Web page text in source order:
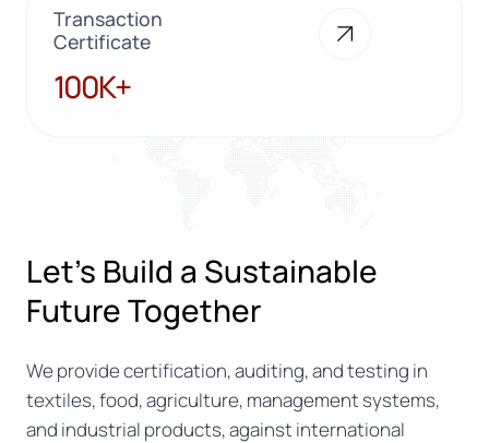
Transaction
Certificate
100K+
100K+
Let’s Build a Sustainable
Future Together
We provide certification, auditing, and testing in
textiles, food, agriculture, management systems,
and industrial products, against international